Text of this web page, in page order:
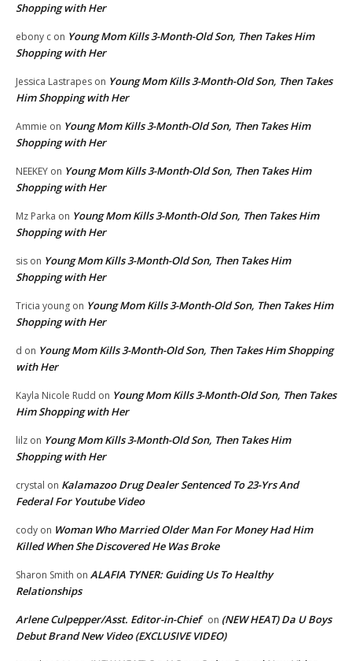
Shopping with Her
ebony c on Young Mom Kills 3-Month-Old Son, Then Takes Him
Shopping with Her
Jessica Lastrapes on Young Mom Kills 3-Month-Old Son, Then Takes
Him Shopping with Her
Ammie on Young Mom Kills 3-Month-Old Son, Then Takes Him
Shopping with Her
NEEKEY on Young Mom Kills 3-Month-Old Son, Then Takes Him
Shopping with Her
Mz Parka on Young Mom Kills 3-Month-Old Son, Then Takes Him
Shopping with Her
sis on Young Mom Kills 3-Month-Old Son, Then Takes Him
Shopping with Her
Tricia young on Young Mom Kills 3-Month-Old Son, Then Takes Him
Shopping with Her
d on Young Mom Kills 3-Month-Old Son, Then Takes Him Shopping
with Her
Kayla Nicole Rudd on Young Mom Kills 3-Month-Old Son, Then Takes
Him Shopping with Her
lilz on Young Mom Kills 3-Month-Old Son, Then Takes Him
Shopping with Her
crystal on Kalamazoo Drug Dealer Sentenced To 23-Yrs And
Federal For Youtube Video
cody on Woman Who Married Older Man For Money Had Him
Killed When She Discovered He Was Broke
Sharon Smith on ALAFIA TYNER: Guiding Us To Healthy
Relationships
Arlene Culpepper/Asst. Editor-in-Chief on (NEW HEAT) Da U Boys
Debut Brand New Video (EXCLUSIVE VIDEO)